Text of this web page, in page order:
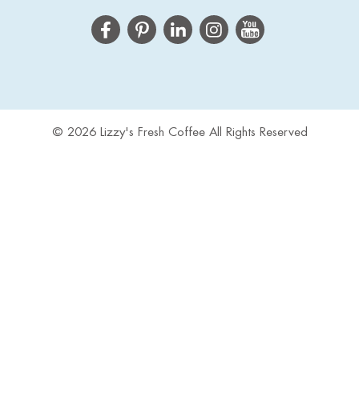
© 2026 Lizzy's Fresh Coffee All Rights Reserved